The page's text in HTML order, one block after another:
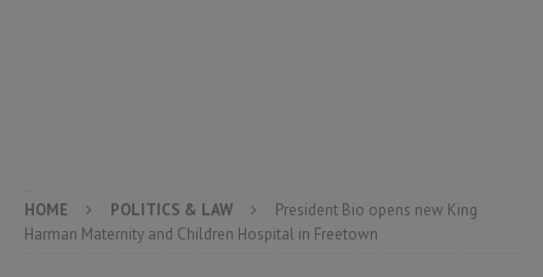
HOME POLITICS & LAW
President Bio opens new King
Harman Maternity and Children Hospital in Freetown